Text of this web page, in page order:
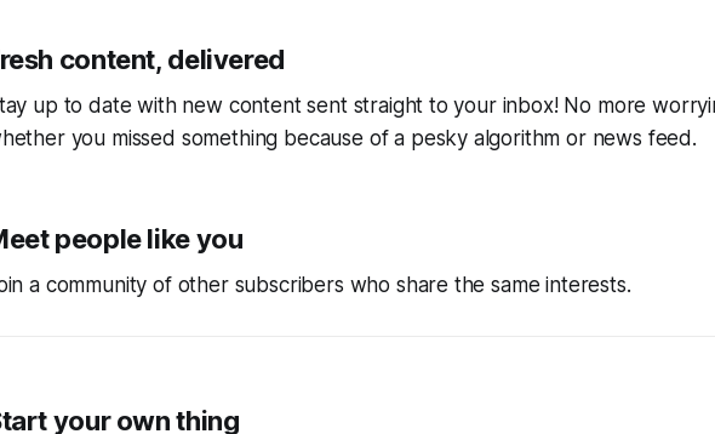
content, delivered
up to date with new content sent straight to your inbox! No more
you missed something because of a pesky algorithm or news feed.
people like you
a community of other subscribers who share the same interests.
your own thing